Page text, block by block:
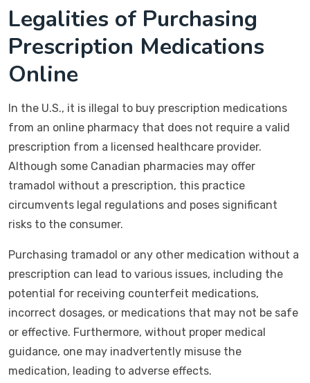
Legalities of Purchasing
Prescription Medications
Online
In the U.S., it is illegal to buy prescription medications
from an online pharmacy that does not require a valid
prescription from a licensed healthcare provider.
Although some Canadian pharmacies may offer
tramadol without a prescription, this practice
circumvents legal regulations and poses significant
risks to the consumer.
Purchasing tramadol or any other medication without a
prescription can lead to various issues, including the
potential for receiving counterfeit medications,
incorrect dosages, or medications that may not be safe
or effective. Furthermore, without proper medical
guidance, one may inadvertently misuse the
medication, leading to adverse effects.